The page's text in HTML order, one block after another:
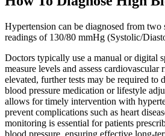
Hypertension can be diagnosed from two
readings of 130/80 mmHg (Systolic/
Doctors typically use a manual or digital
measure levels and assess
elevated, further tests may be required to
blood pressure medication or lifestyle
allows for timely intervention with
prevent complications such as heart
monitoring is essential for patients